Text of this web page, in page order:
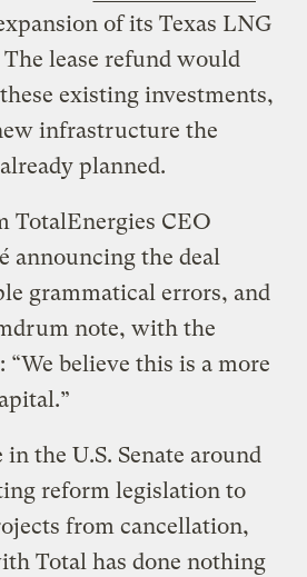
of its Texas LNG
lease refund would
existing investments,
infrastructure the
planned.
TotalEnergies CEO
announcing the deal
grammatical errors, and
note, with the
“We believe this is a more
the U.S. Senate around
reform legislation to
from cancellation,
Total has done nothing